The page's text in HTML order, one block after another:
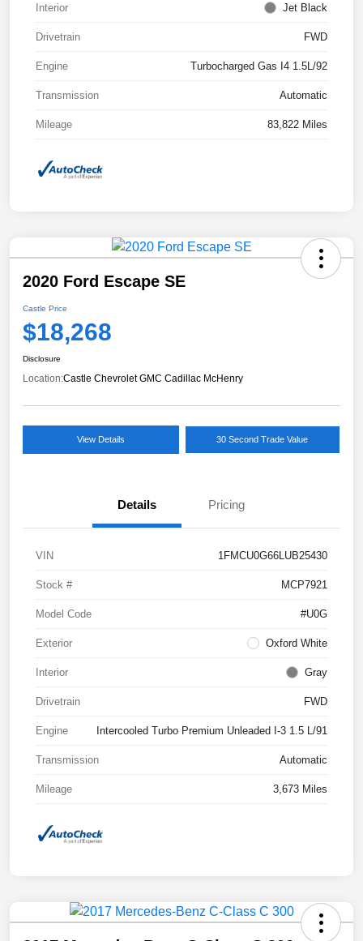
Interior Jet Black
Drivetrain FWD
Engine Turbocharged Gas I4 1.5L/92
Transmission Automatic
Mileage 83,822 Miles
2020 Ford Escape SE
Castle Price
$18,268
Disclosure
Location:Castle Chevrolet GMC Cadillac McHenry
View Details 30 Second Trade Value
Details Pricing
VIN 1FMCU0G66LUB25430
Stock # MCP7921
Model Code #U0G
Exterior Oxford White
Interior Gray
Drivetrain FWD
Engine Intercooled Turbo Premium Unleaded I-3 1.5 L/91
Transmission Automatic
Mileage 3,673 Miles